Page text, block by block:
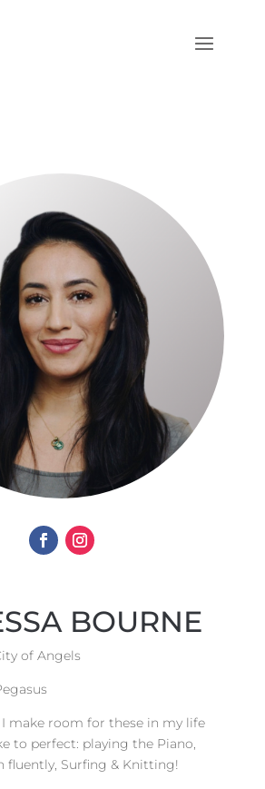
BOURNE
of Angels
make room for these in my life
to perfect: playing the Piano,
fluently, Surfing & Knitting!